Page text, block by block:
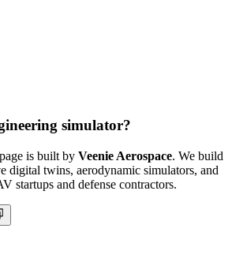
simulator?
is built by Veenie Aerospace. We build
digital twins, aerodynamic simulators, and
startups and defense contractors.